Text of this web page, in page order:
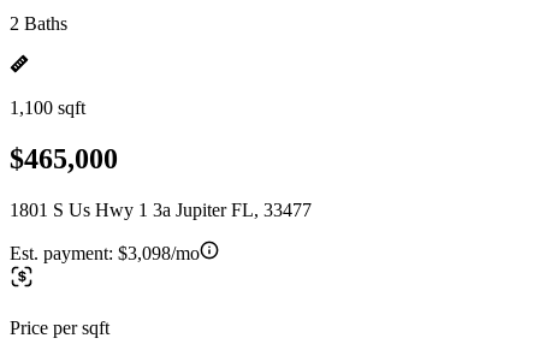
2 Baths
1,100 sqft
$465,000
1801 S Us Hwy 1 3a Jupiter FL, 33477
Est. payment: $3,098/mo
Price per sqft